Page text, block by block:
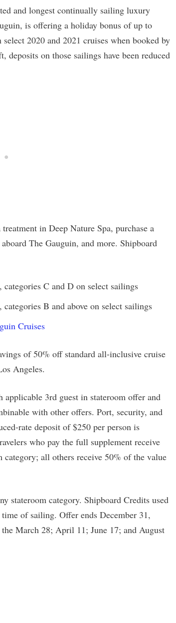
and longest continually sailing luxury
is offering a holiday bonus of up to
2020 and 2021 cruises when booked by
on those sailings have been reduced
in Deep Nature Spa, purchase a
The Gauguin, and more. Shipboard
C and D on select sailings
B and above on select sailings
Cruises
of 50% off standard all-inclusive cruise
Angeles.
3rd guest in stateroom offer and
with other offers. Port, security, and
rate deposit of $250 per person is
who pay the full supplement receive
all others receive 50% of the value
stateroom category. Shipboard Credits used
of sailing. Offer ends December 31,
March 28; April 11; June 17; and August